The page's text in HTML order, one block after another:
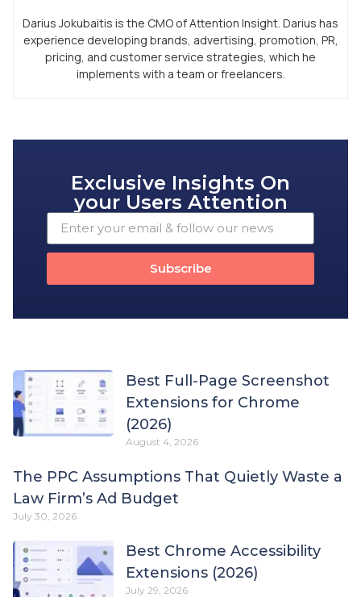
Darius Jokubaitis is the CMO of Attention Insight. Darius has
experience developing brands, advertising, promotion, PR,
pricing, and customer service strategies, which he
implements with a team or freelancers.
Exclusive Insights On
your Users Attention
Subscribe
Best Full-Page Screenshot
Extensions for Chrome
(2026)
August 4, 2026
The PPC Assumptions That Quietly Waste a
Law Firm’s Ad Budget
July 30, 2026
Best Chrome Accessibility
Extensions (2026)
July 29, 2026